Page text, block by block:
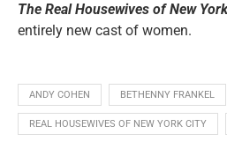
The Real Housewives of New York
entirely new cast of women.
ANDY COHEN BETHENNY FRANKEL
REAL HOUSEWIVES OF NEW YORK CITY